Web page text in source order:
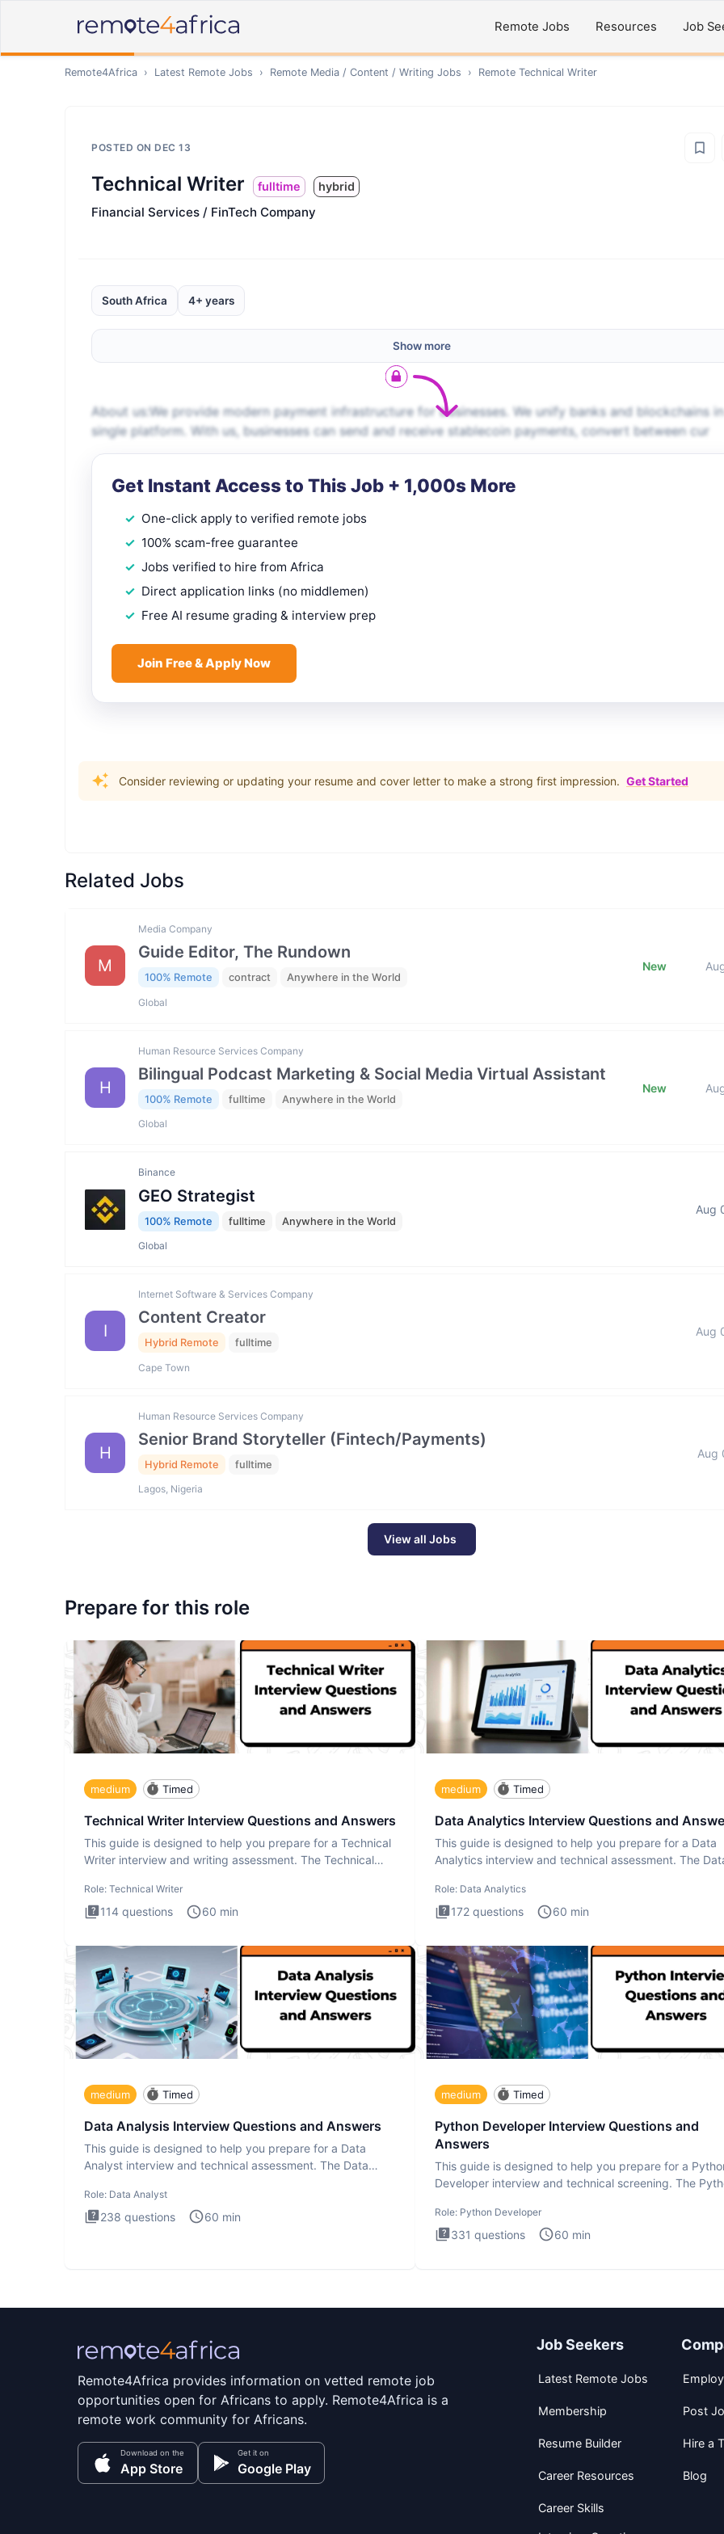
Remote Jobs Resources Job
Remote4Africa › Latest Remote Jobs › Remote Media / Content / Writing Jobs › Remote Technical Writer
POSTED ON DEC 13
Technical Writer fulltime hybrid
Financial Services / FinTech Company
South Africa 4+ years
Show more
About us:We provide modern payment infrastructure for businesses. We unify banks and blockchains
single platform. With us, businesses can send and receive stablecoin payments, convert between cur
Get Instant Access to This Job + 1,000s More
One-click apply to verified remote jobs
100% scam-free guarantee
Jobs verified to hire from Africa
Direct application links (no middlemen)
Free AI resume grading & interview prep
Join Free & Apply Now
Consider reviewing or updating your resume and cover letter to make a strong first impression. Get Started
Related Jobs
M
Media Company
Guide Editor, The Rundown
100% Remote contract Anywhere in the World
Global
New
H
Human Resource Services Company
Bilingual Podcast Marketing & Social Media Virtual Assistant
100% Remote fulltime Anywhere in the World
Global
New
Binance
GEO Strategist
100% Remote fulltime Anywhere in the World
Global
Aug
I
Internet Software & Services Company
Content Creator
Hybrid Remote fulltime
Cape Town
Aug
H
Human Resource Services Company
Senior Brand Storyteller (Fintech/Payments)
Hybrid Remote fulltime
Lagos, Nigeria
Aug
View all Jobs
Prepare for this role
medium Timed
Technical Writer Interview Questions and Answers
This guide is designed to help you prepare for a Technical
Writer interview and writing assessment. The Technical
Role: Technical Writer
114 questions 60 min
medium Timed
Data Analytics Interview Questions and
This guide is designed to help you prepare for a Data
Analytics interview and technical assessment. The
Role: Data Analytics
172 questions 60 min
medium Timed
Data Analysis Interview Questions and Answers
This guide is designed to help you prepare for a Data
Analyst interview and technical assessment. The Data
Role: Data Analyst
238 questions 60 min
medium Timed
Python Developer Interview Questions and
Answers
This guide is designed to help you prepare for a
Developer interview and technical screening. The
Role: Python Developer
331 questions 60 min
Remote4Africa provides information on vetted remote job
opportunities open for Africans to apply. Remote4Africa is a
remote work community for Africans.
Download on the
App Store
Get it on
Google Play
Job Seekers
Latest Remote Jobs
Membership
Resume Builder
Career Resources
Career Skills
Post
Hire a
Blog